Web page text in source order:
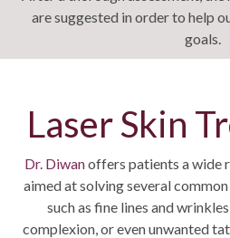
are suggested in order to help
goals.
Laser Skin
Dr. Diwanoffers patients a wide
aimed at solving several
such as fine lines and
complexion, or even unwanted